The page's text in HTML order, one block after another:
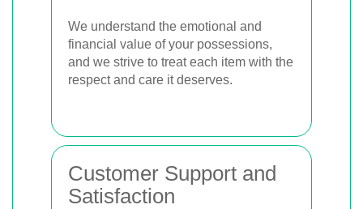
We understand the emotional and
financial value of your possessions,
and we strive to treat each item with the
respect and care it deserves.
Customer Support and
Satisfaction